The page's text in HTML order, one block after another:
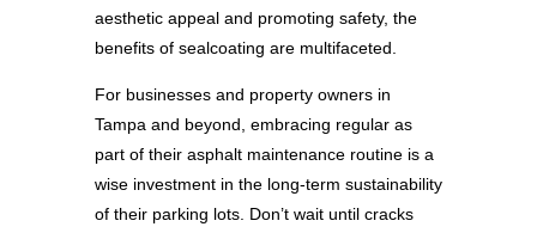
aesthetic appeal and promoting safety, the
benefits of sealcoating are multifaceted.
For businesses and property owners in
Tampa and beyond, embracing regular as
part of their asphalt maintenance routine is a
wise investment in the long-term sustainability
of their parking lots. Don’t wait until cracks